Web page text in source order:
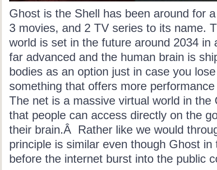
Ghost is the Shell has been around for
3 movies, and 2 TV series to its name.
world is set in the future around 2034 in
far advanced and the human brain is
bodies as an option just in case you
something that offers more
The net is a massive virtual world in the
that people can access directly on the
their brain.Â Rather like we would
principle is similar even though Ghost
before the internet burst into the public